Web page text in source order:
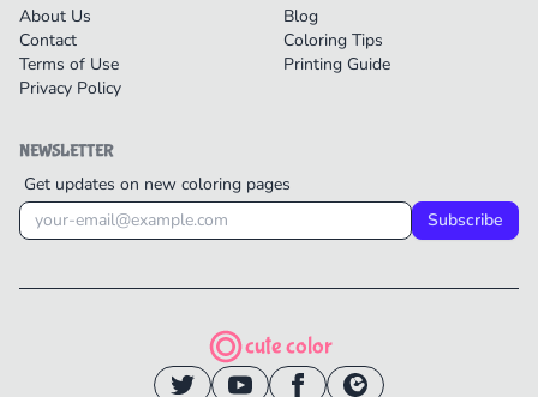
About Us
Contact
Terms of Use
Privacy Policy
Blog
Coloring Tips
Printing Guide
NEWSLETTER
Get updates on new coloring pages
Subscribe
cute color